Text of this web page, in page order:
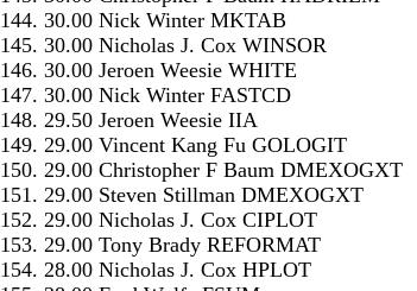
144. 30.00 Nick Winter MKTAB
145. 30.00 Nicholas J. Cox WINSOR
146. 30.00 Jeroen Weesie WHITE
147. 30.00 Nick Winter FASTCD
148. 29.50 Jeroen Weesie IIA
149. 29.00 Vincent Kang Fu GOLOGIT
150. 29.00 Christopher F Baum DMEXOGXT
151. 29.00 Steven Stillman DMEXOGXT
152. 29.00 Nicholas J. Cox CIPLOT
153. 29.00 Tony Brady REFORMAT
154. 28.00 Nicholas J. Cox HPLOT